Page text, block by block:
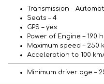
Transmission –
Seats – 4
GPS – yes
Power of Engine – 190
Maximum speed – 250
Acceleration to 100
Minimum driver age –